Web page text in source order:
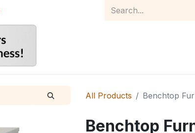
All Products Benchtop
Benchtop